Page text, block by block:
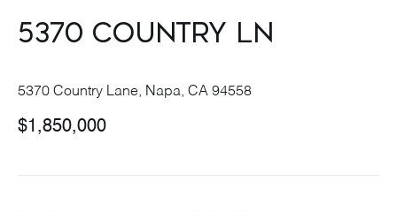
5370 Country Ln
5370 Country Lane, Napa, CA 94558
$1,850,000